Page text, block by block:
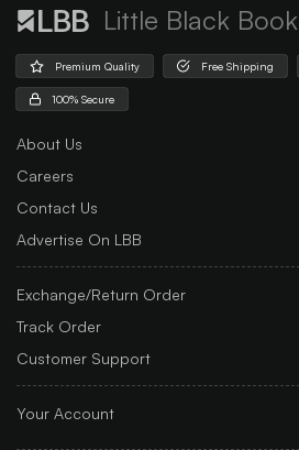
Little Black Book
Premium Quality Free Shipping
100% Secure
About Us
Careers
Contact Us
Advertise On LBB
Exchange/Return Order
Track Order
Customer Support
Your Account